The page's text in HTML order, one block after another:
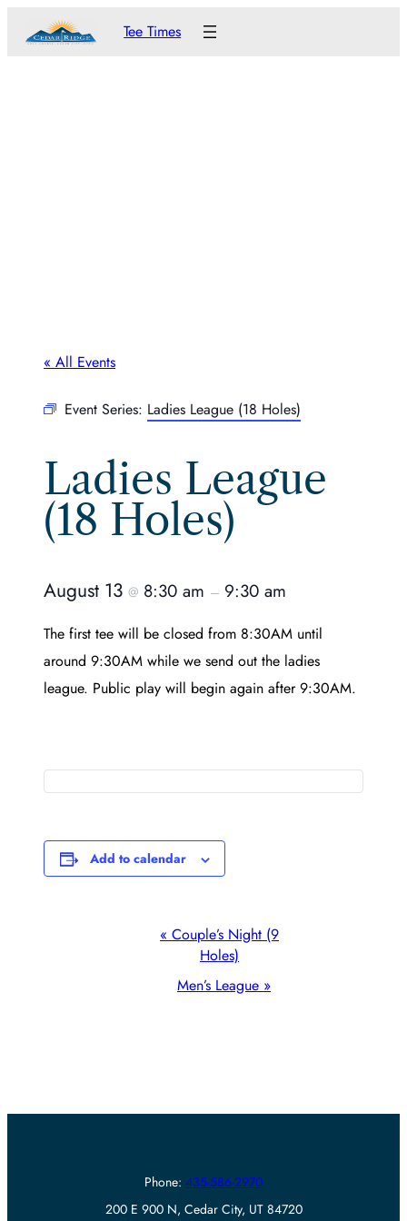
Tee Times
« All Events
Event Series: Ladies League (18 Holes)
Ladies League
(18 Holes)
August 13 @ 8:30 am – 9:30 am
The first tee will be closed from 8:30AM until
around 9:30AM while we send out the ladies
league. Public play will begin again after 9:30AM.
Add to calendar
« Couple’s Night (9
Holes)
Men’s League »
Phone: 435-586-2970
200 E 900 N, Cedar City, UT 84720